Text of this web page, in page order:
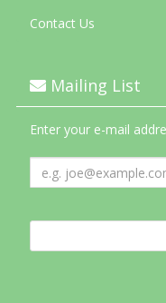
Contact Us
Mailing List
Enter your e-mail